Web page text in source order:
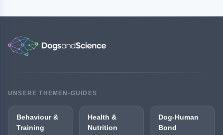
UNSERE THEMEN-GUIDES
Behaviour &
Training
Health &
Nutrition
Dog-Human
Bond